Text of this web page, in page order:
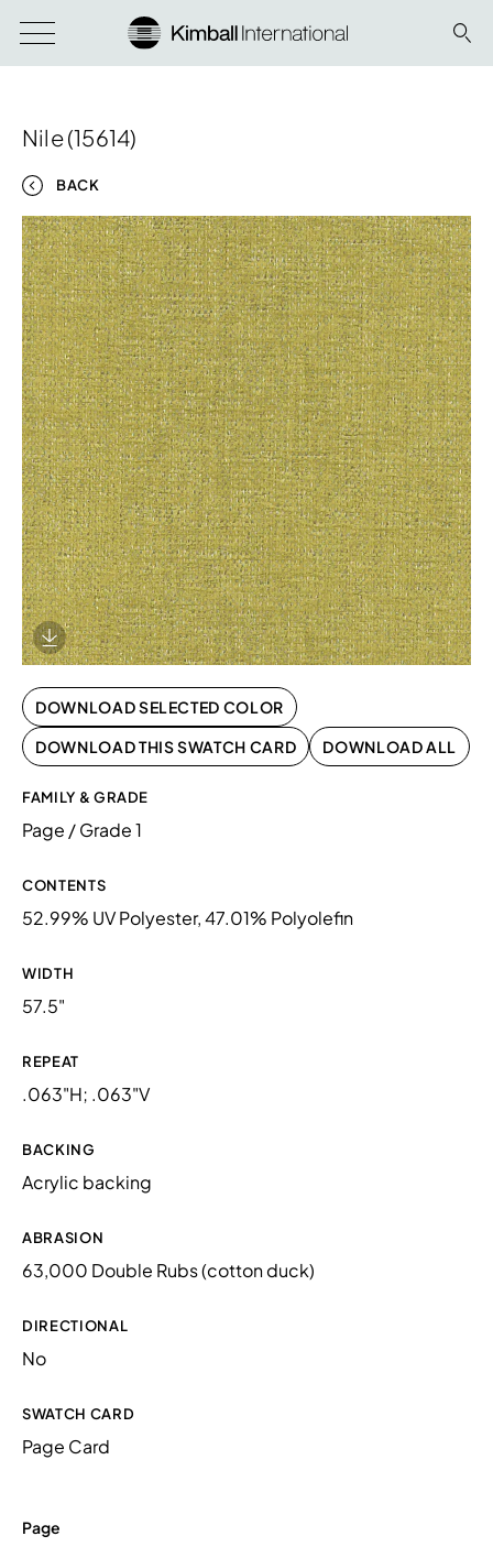
Nile (15614)
BACK
Download Image
DOWNLOAD SELECTED COLOR
DOWNLOAD THIS SWATCH CARD
DOWNLOAD ALL
FAMILY & GRADE
Page / Grade 1
CONTENTS
52.99% UV Polyester, 47.01% Polyolefin
WIDTH
57.5"
REPEAT
.063"H; .063"V
BACKING
Acrylic backing
ABRASION
63,000 Double Rubs (cotton duck)
DIRECTIONAL
No
SWATCH CARD
Page Card
Page